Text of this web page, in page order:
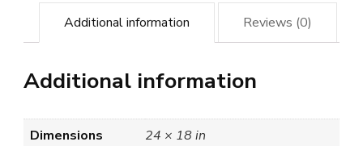
Additional information Reviews (0)
Additional information
Dimensions 24 × 18 in